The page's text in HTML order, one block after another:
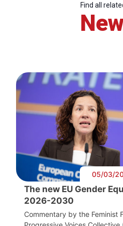
Find all
05/03/
The new EU Gender
2026-2030
Commentary by the Feminist